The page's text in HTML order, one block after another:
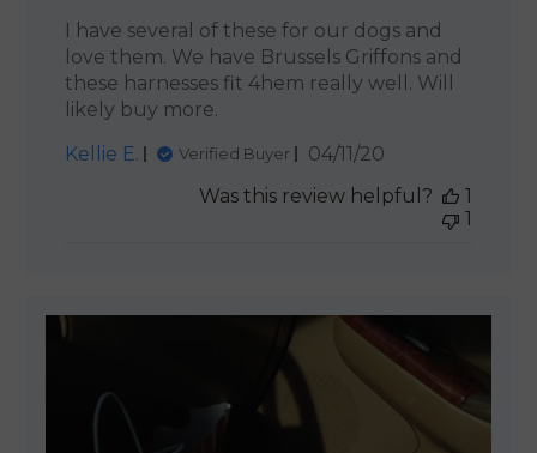
I have several of these for our dogs and
love them. We have Brussels Griffons and
these harnesses fit 4hem really well. Will
likely buy more.
Kellie E.
Verified Buyer
Published
04/11/20
Was this review helpful?
1
1